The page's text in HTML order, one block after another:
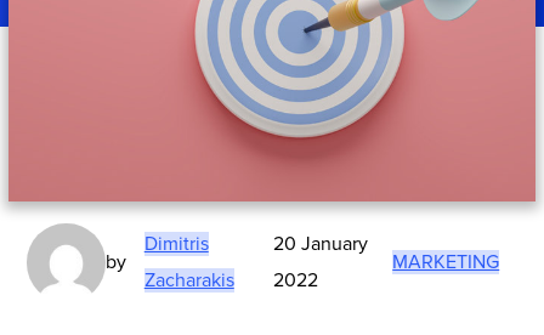
by
Dimitris
Zacharakis
20 January
2022
MARKETING